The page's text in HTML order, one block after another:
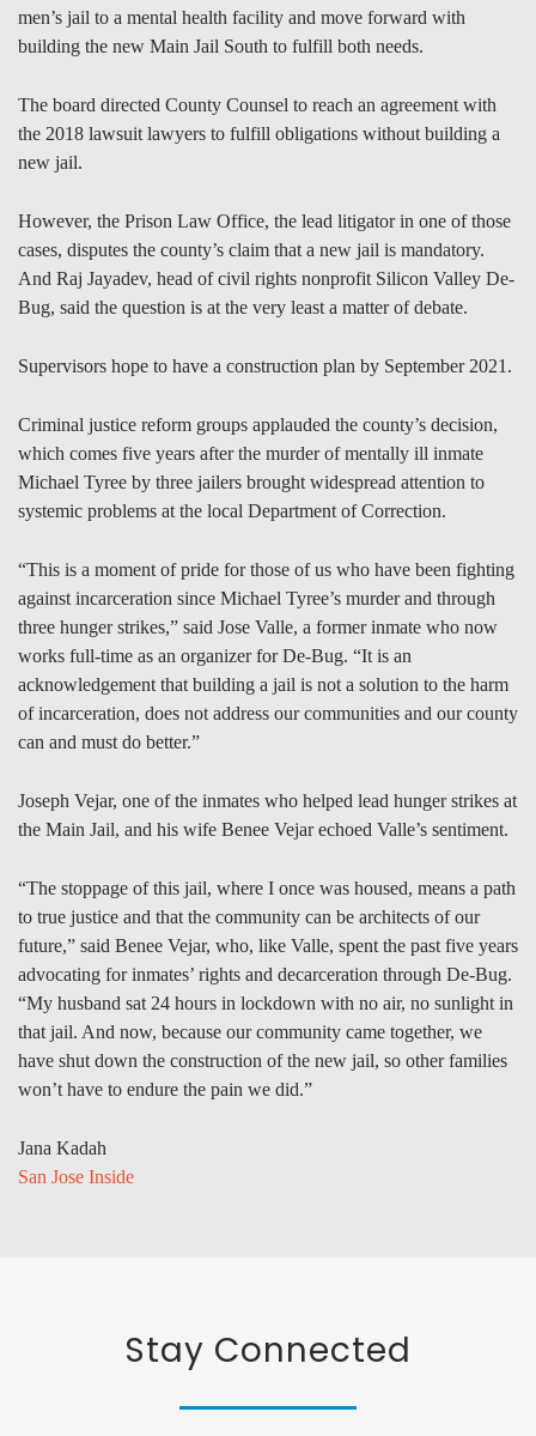
men’s jail to a mental health facility and move forward with
building the new Main Jail South to fulfill both needs.
The board directed County Counsel to reach an agreement with
the 2018 lawsuit lawyers to fulfill obligations without building a
new jail.
However, the Prison Law Office, the lead litigator in one of those
cases, disputes the county’s claim that a new jail is mandatory.
And Raj Jayadev, head of civil rights nonprofit Silicon Valley De-
Bug, said the question is at the very least a matter of debate.
Supervisors hope to have a construction plan by September 2021.
Criminal justice reform groups applauded the county’s decision,
which comes five years after the murder of mentally ill inmate
Michael Tyree by three jailers brought widespread attention to
systemic problems at the local Department of Correction.
“This is a moment of pride for those of us who have been fighting
against incarceration since Michael Tyree’s murder and through
three hunger strikes,” said Jose Valle, a former inmate who now
works full-time as an organizer for De-Bug. “It is an
acknowledgement that building a jail is not a solution to the harm
of incarceration, does not address our communities and our county
can and must do better.”
Joseph Vejar, one of the inmates who helped lead hunger strikes at
the Main Jail, and his wife Benee Vejar echoed Valle’s sentiment.
“The stoppage of this jail, where I once was housed, means a path
to true justice and that the community can be architects of our
future,” said Benee Vejar, who, like Valle, spent the past five years
advocating for inmates’ rights and decarceration through De-Bug.
“My husband sat 24 hours in lockdown with no air, no sunlight in
that jail. And now, because our community came together, we
have shut down the construction of the new jail, so other families
won’t have to endure the pain we did.”
Jana Kadah
San Jose Inside
Stay Connected